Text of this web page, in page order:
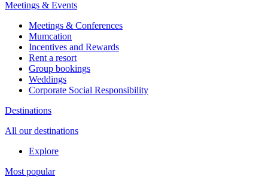
Meetings & Events
Meetings & Conferences
Mumcation
Incentives and Rewards
Rent a resort
Group bookings
Weddings
Corporate Social Responsibility​
Destinations
All our destinations
Explore
Most popular